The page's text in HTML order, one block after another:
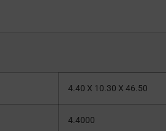
4.40 X 10.30 X 46.50
4.4000